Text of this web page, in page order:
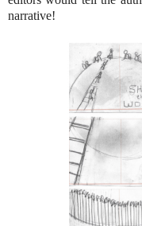
narrative!